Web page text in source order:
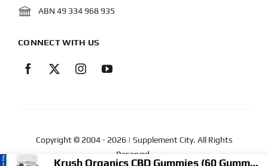
ABN 49 334 968 935
CONNECT WITH US
Copyright © 2004- 2026 | Supplement City. All Rights
Reserved.
Krush Organics CBD Gummies (60 Gummies)